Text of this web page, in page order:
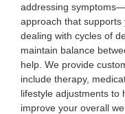
addressing
approach that supports
dealing with cycles of
maintain balance
help. We provide
include therapy,
lifestyle adjustments to
improve your overall